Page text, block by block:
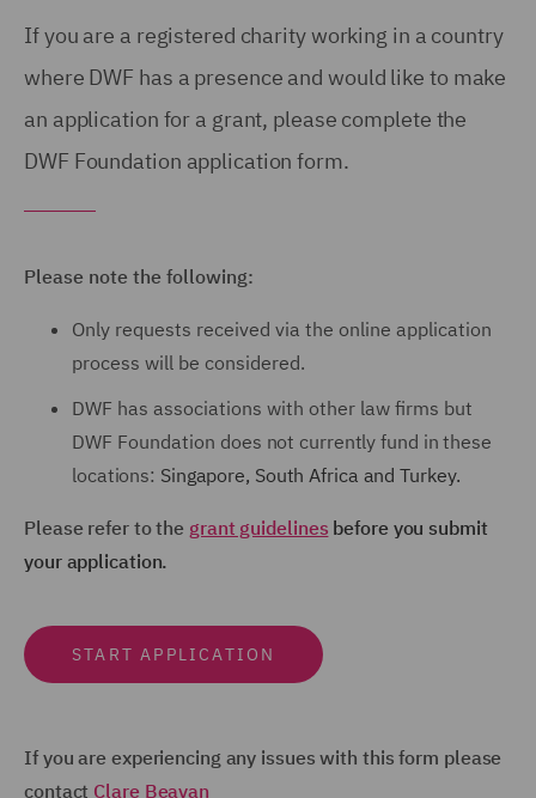
If you are a registered charity working in a country
where DWF has a presence and would like to make
an application for a grant, please complete the
DWF Foundation application form.
Please note the following:
Only requests received via the online application
process will be considered.
DWF has associations with other law firms but
DWF Foundation does not currently fund in these
locations: Singapore, South Africa andTurkey.
Please refer to the grant guidelines before you submit
your application.
START APPLICATION
If you are experiencing any issues with this form please
contact Clare Beavan